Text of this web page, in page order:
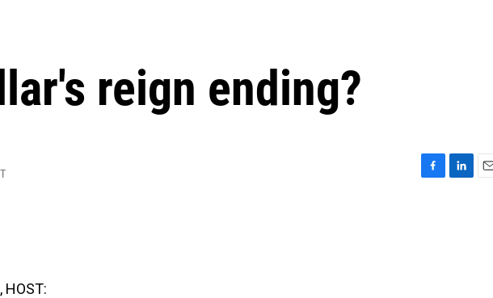
reign ending?
HOST: